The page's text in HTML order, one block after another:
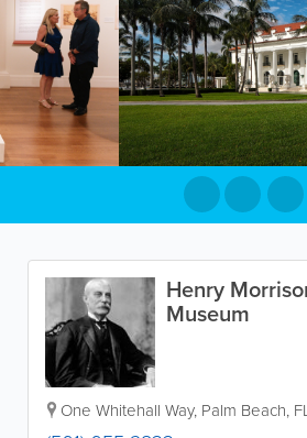
Henry
Museum
One Whitehall Way, Palm Beach,